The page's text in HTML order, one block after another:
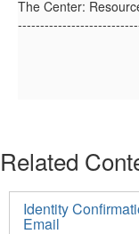
The Center:
Related
Identity
Email